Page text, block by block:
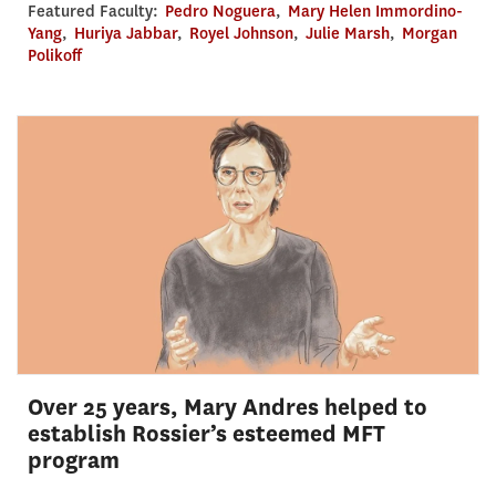
Featured Faculty: Pedro Noguera, Mary Helen Immordino-
Yang, Huriya Jabbar, Royel Johnson, Julie Marsh, Morgan
Polikoff
Over 25 years, Mary Andres helped to
establish Rossier’s esteemed MFT
program